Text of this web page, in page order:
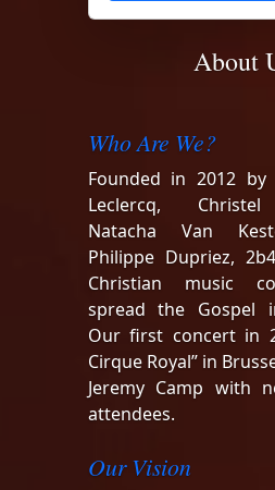
About
Who Are We?
Founded in 2012 by
Leclercq,
Natacha Van
Philippe Dupriez,
Christian music
spread the Gospel
Our first concert in
Cirque Royal” in
Jeremy Camp with
attendees.
Our Vision